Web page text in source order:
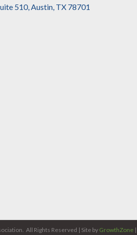
510, Austin, TX 78701
All Rights Reserved | Site by GrowthZone|